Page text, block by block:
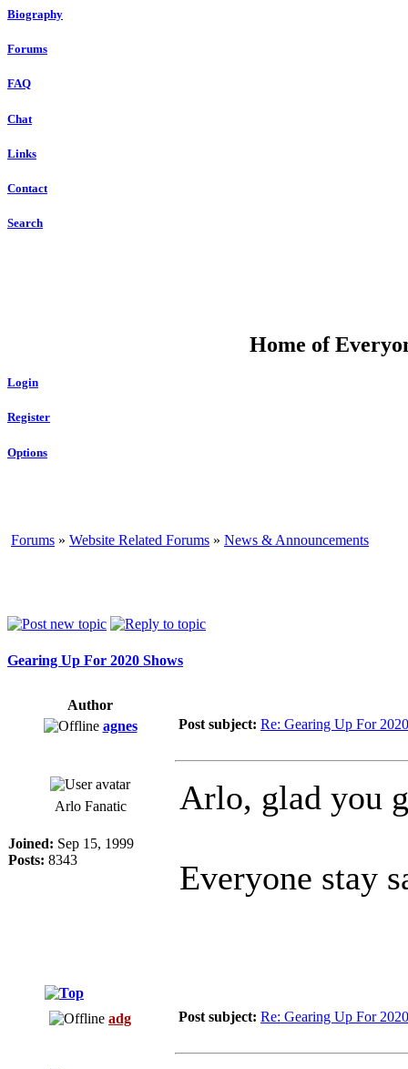
Biography
Forums
FAQ
Chat
Links
Contact
Search
Home of
Login
Register
Options
Forums » Website Related Forums » News & Announcements
Gearing Up For 2020 Shows
Author
agnes
Post subject: Re: Gearing Up For
Arlo Fanatic
Joined: Sep 15, 1999
Posts: 8343
Arlo, glad you
Everyone stay
adg Post subject: Re: Gearing Up For